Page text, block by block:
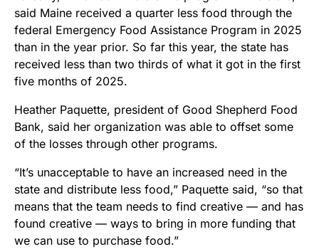
said Maine received a quarter less food through the
federal Emergency Food Assistance Program in 2025
than in the year prior. So far this year, the state has
received less than two thirds of what it got in the first
five months of 2025.
Heather Paquette, president of Good Shepherd Food
Bank, said her organization was able to offset some
of the losses through other programs.
“It’s unacceptable to have an increased need in the
state and distribute less food,” Paquette said, “so that
means that the team needs to find creative — and has
found creative — ways to bring in more funding that
we can use to purchase food.”